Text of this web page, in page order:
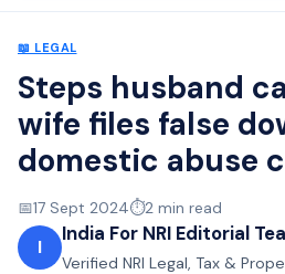
📖 LEGAL
Steps husband
wife files false
domestic abuse
📅17 Sept 2024⏱️2 min read
I
India For NRI Editorial
Verified NRI Legal, Tax &